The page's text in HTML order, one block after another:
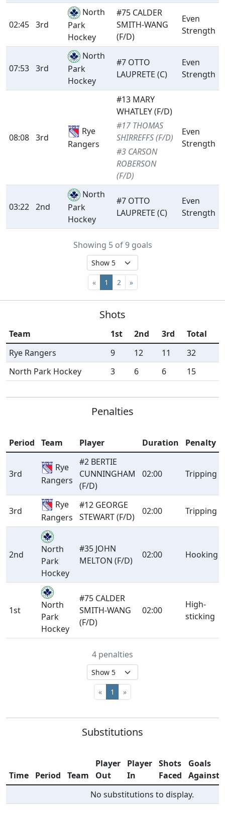
02:45 3rd
North
Park
Hockey
#75 CALDER
SMITH-WANG
(F/D)
Even
Strength
07:53 3rd
North
Park
Hockey
#7 OTTO
LAUPRETE (C)
Even
Strength
08:08 3rd
Rye
Rangers
#13 MARY
WHATLEY (F/D)
#17 THOMAS
SHIRREFFS (F/D)
#3 CARSON
ROBERSON
(F/D)
Even
Strength
03:22 2nd
North
Park
Hockey
#7 OTTO
LAUPRETE (C)
Even
Strength
Showing 5 of 9 goals
« 1 2 »
Shots
Team 1st 2nd 3rd
Total
Rye Rangers
9 12 11
32
North Park Hockey
3 6 6 15
Penalties
Period Team Player Duration Penalty
3rd
Rye
Rangers
#2 BERTIE
CUNNINGHAM
(F/D)
02:00 Tripping
3rd
Rye
Rangers
#12 GEORGE
STEWART (F/D)
02:00 Tripping
2nd
North
Park
Hockey
#35 JOHN
MELTON (F/D)
02:00 Hooking
1st
North
Park
Hockey
#75 CALDER
SMITH-WANG
(F/D)
02:00
High-
sticking
4 penalties
« 1 »
Substitutions
Time Period Team
Player
Out
Player
In
Shots
Faced
Goals
Against
No substitutions to display.